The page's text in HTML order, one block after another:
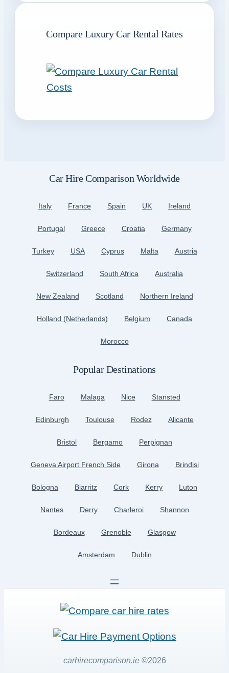
Compare Luxury Car Rental Rates
Car Hire Comparison Worldwide
Italy France Spain UK Ireland
Portugal Greece Croatia Germany
Turkey USA Cyprus Malta Austria
Switzerland South Africa Australia
New Zealand Scotland Northern Ireland
Holland (Netherlands) Belgium Canada
Morocco
Popular Destinations
Faro Malaga Nice Stansted
Edinburgh Toulouse Rodez Alicante
Bristol Bergamo Perpignan
Geneva Airport French Side Girona Brindisi
Bologna Biarritz Cork Kerry Luton
Nantes Derry Charleroi Shannon
Bordeaux Grenoble Glasgow
Amsterdam Dublin
carhirecomparison.ie©2026